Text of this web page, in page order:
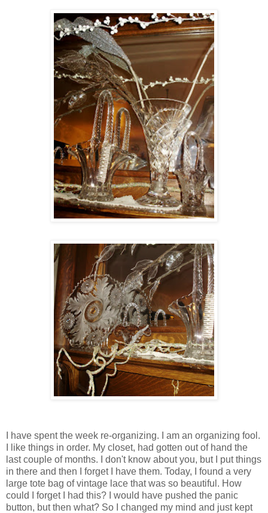
I have spent the week re-organizing. I am an organizing fool.
I like things in order. My closet, had gotten out of hand the
last couple of months. I don't know about you, but I put things
in there and then I forget I have them. Today, I found a very
large tote bag of vintage lace that was so beautiful. How
could I forget I had this? I would have pushed the panic
button, but then what? So I changed my mind and just kept